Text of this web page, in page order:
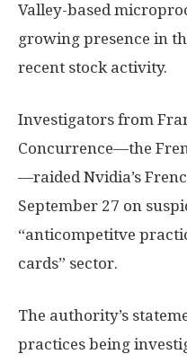
Valley-based
growing presence in
recent stock activity.
Investigators from
Concurrence—the
—raided Nvidia’s
September 27 on
“anticompetitve
cards” sector.
The authority’s
practices being